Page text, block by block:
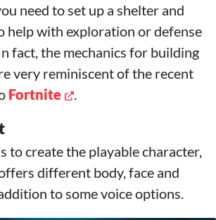
need to set up a shelter and
help with exploration or defense
fact, the mechanics for building
very reminiscent of the recent
Fortnite .
to create the playable character,
different body, face and
to some voice options.